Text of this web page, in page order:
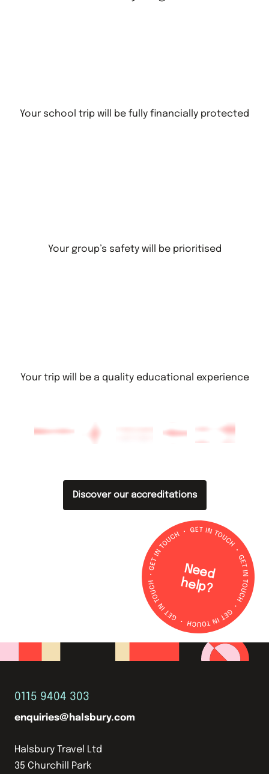
N
e
e
d
h
e
lp
?
Your school trip will be fully financially protected
Your group’s safety will be prioritised
Your trip will be a quality educational experience
Discover our accreditations
0115 9404 303
enquiries@halsbury.com
Halsbury Travel Ltd
35 Churchill Park